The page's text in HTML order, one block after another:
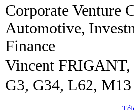
Corporate Venture
Automotive,
Finance
Vincent
G3, G34, L62, M13